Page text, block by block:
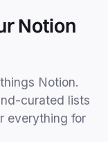
Notion
Notion.
curated lists
everything for